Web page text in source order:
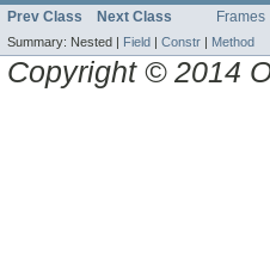
Prev Class Next Class Frames
Summary: Nested | Field | Constr | Method
Copyright © 2014